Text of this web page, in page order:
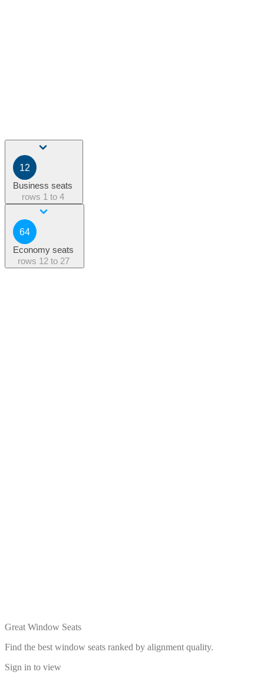
12
Business seats
rows 1 to 4
64
Economy seats
rows 12 to 27
Great Window Seats
Find the best window seats ranked by alignment quality.
Sign in to view